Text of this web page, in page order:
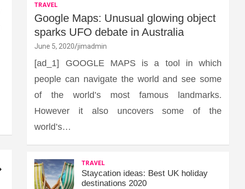
TRAVEL
Google Maps: Unusual glowing object
sparks UFO debate in Australia
June 5, 2020 jimadmin
[ad_1] GOOGLE MAPS is a tool in which
people can navigate the world and see some
of the world’s most famous landmarks.
However it also uncovers some of the
world’s…
TRAVEL
Staycation ideas: Best UK holiday
destinations 2020